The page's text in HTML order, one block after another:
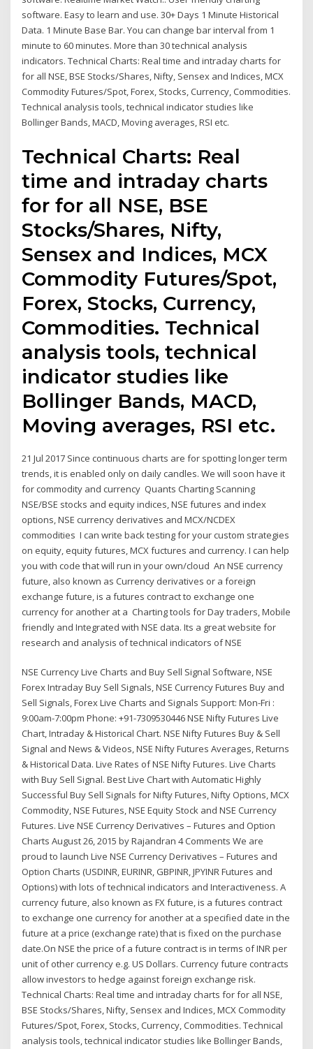
software. Easy to learn and use. 30+ Days 1 Minute Historical
Data. 1 Minute Base Bar. You can change bar interval from 1
minute to 60 minutes. More than 30 technical analysis
indicators. Technical Charts: Real time and intraday charts for
for all NSE, BSE Stocks/Shares, Nifty, Sensex and Indices, MCX
Commodity Futures/Spot, Forex, Stocks, Currency, Commodities.
Technical analysis tools, technical indicator studies like
Bollinger Bands, MACD, Moving averages, RSI etc.
Technical Charts: Real
time and intraday charts
for for all NSE, BSE
Stocks/Shares, Nifty,
Sensex and Indices, MCX
Commodity Futures/Spot,
Forex, Stocks, Currency,
Commodities. Technical
analysis tools, technical
indicator studies like
Bollinger Bands, MACD,
Moving averages, RSI etc.
21 Jul 2017 Since continuous charts are for spotting longer term
trends, it is enabled only on daily candles. We will soon have it
for commodity and currency Quants Charting Scanning
NSE/BSE stocks and equity indices, NSE futures and index
options, NSE currency derivatives and MCX/NCDEX
commodities I can write back testing for your custom strategies
on equity, equity futures, MCX fuctures and currency. I can help
you with code that will run in your own/cloud An NSE currency
future, also known as Currency derivatives or a foreign
exchange future, is a futures contract to exchange one
currency for another at a Charting tools for Day traders, Mobile
friendly and Integrated with NSE data. Its a great website for
research and analysis of technical indicators of NSE
NSE Currency Live Charts and Buy Sell Signal Software, NSE
Forex Intraday Buy Sell Signals, NSE Currency Futures Buy and
Sell Signals, Forex Live Charts and Signals Support: Mon-Fri :
9:00am-7:00pm Phone: +91-7309530446 NSE Nifty Futures Live
Chart, Intraday & Historical Chart. NSE Nifty Futures Buy & Sell
Signal and News & Videos, NSE Nifty Futures Averages, Returns
& Historical Data. Live Rates of NSE Nifty Futures. Live Charts
with Buy Sell Signal. Best Live Chart with Automatic Highly
Successful Buy Sell Signals for Nifty Futures, Nifty Options, MCX
Commodity, NSE Futures, NSE Equity Stock and NSE Currency
Futures. Live NSE Currency Derivatives – Futures and Option
Charts August 26, 2015 by Rajandran 4 Comments We are
proud to launch Live NSE Currency Derivatives – Futures and
Option Charts (USDINR, EURINR, GBPINR, JPYINR Futures and
Options) with lots of technical indicators and Interactiveness. A
currency future, also known as FX future, is a futures contract
to exchange one currency for another at a specified date in the
future at a price (exchange rate) that is fixed on the purchase
date.On NSE the price of a future contract is in terms of INR per
unit of other currency e.g. US Dollars. Currency future contracts
allow investors to hedge against foreign exchange risk.
Technical Charts: Real time and intraday charts for for all NSE,
BSE Stocks/Shares, Nifty, Sensex and Indices, MCX Commodity
Futures/Spot, Forex, Stocks, Currency, Commodities. Technical
analysis tools, technical indicator studies like Bollinger Bands,